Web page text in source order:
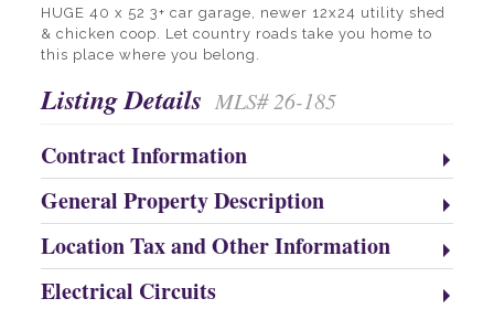
HUGE 40 x 52 3+ car garage, newer 12x24 utility shed
& chicken coop. Let country roads take you home to
this place where you belong.
Listing Details MLS# 26-185
Contract Information
General Property Description
Location Tax and Other Information
Electrical Circuits